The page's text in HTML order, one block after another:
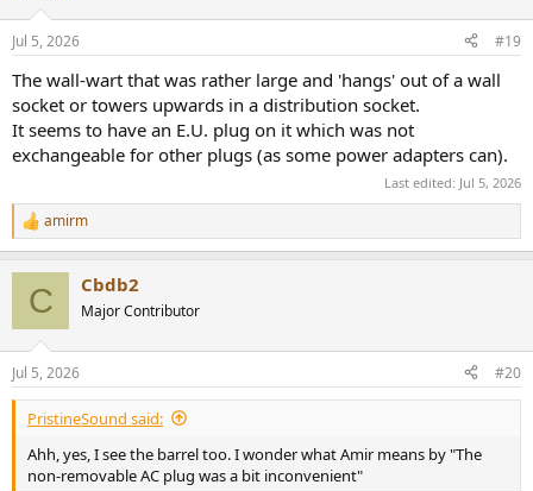
Jul 5, 2026 #19
The wall-wart that was rather large and 'hangs' out of a wall
socket or towers upwards in a distribution socket.
It seems to have an E.U. plug on it which was not
exchangeable for other plugs (as some power adapters can).
Last edited: Jul 5, 2026
R
e
n
s
:
amirm
C Cbdb2
Major Contributor
Jul 5, 2026 #20
PristineSound said:
Ahh, yes, I see the barrel too. I wonder what Amir means by "The
non-removable AC plug was a bit inconvenient"